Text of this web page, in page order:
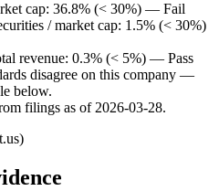
cap: 36.8% (< 30%) — Fail
/ market cap: 1.5% (< 30%)
revenue: 0.3% (< 5%) — Pass
disagree on this company —
below.
filings as of 2026-03-28.
)